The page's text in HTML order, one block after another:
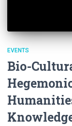
EVENTS
Bio-